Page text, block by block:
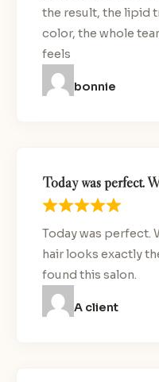
the result, the lipid
color, the whole
feels
bonnie
Today was perfect.
Today was perfect.
hair looks exactly
found this salon.
A client